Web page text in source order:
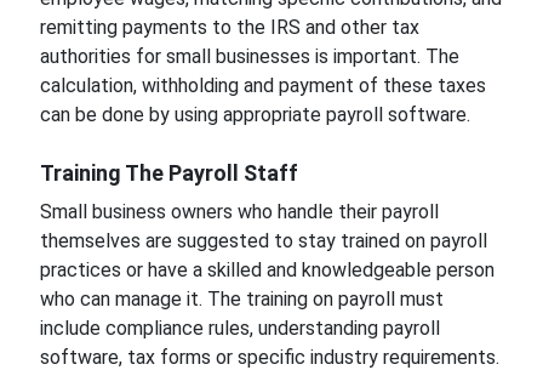
remitting payments to the IRS and other tax
authorities for small businesses is important. The
calculation, withholding and payment of these taxes
can be done by using appropriate payroll software.
Training The Payroll Staff
Small business owners who handle their payroll
themselves are suggested to stay trained on payroll
practices or have a skilled and knowledgeable person
who can manage it. The training on payroll must
include compliance rules, understanding payroll
software, tax forms or specific industry requirements.